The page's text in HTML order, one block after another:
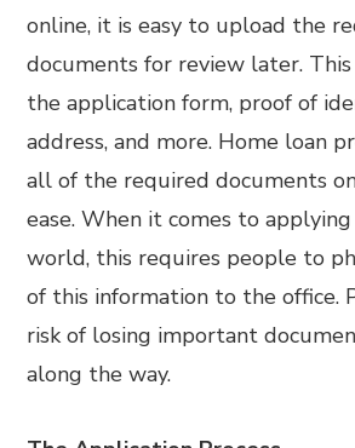
online, it is easy to upload the
documents for review later.
the application form, proof of
address, and more. Home loan
all of the required documents
ease. When it comes to
world, this requires people to
of this information to the office.
risk of losing important
along the way.